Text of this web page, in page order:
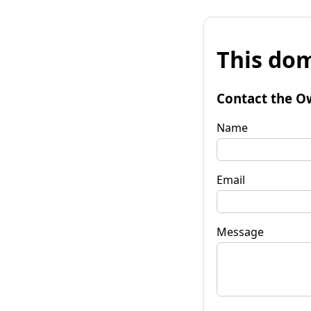
This
Contact the
Name
Email
Message